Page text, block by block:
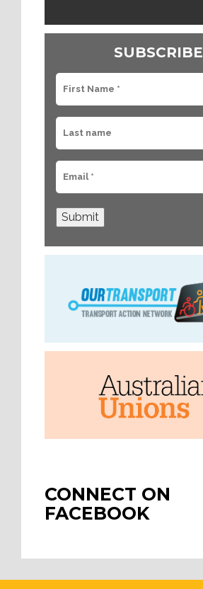
SUBSCRIBE
Submit
CONNECT ON
FACEBOOK